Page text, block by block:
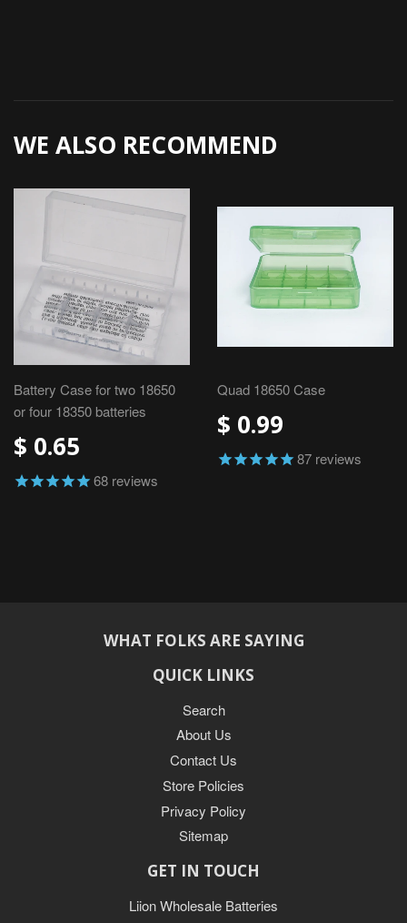
WE ALSO RECOMMEND
Battery Case for two 18650
or four 18350 batteries
$ 0.65
68 reviews
Quad 18650 Case
$ 0.99
87 reviews
WHAT FOLKS ARE SAYING
QUICK LINKS
Search
About Us
Contact Us
Store Policies
Privacy Policy
Sitemap
GET IN TOUCH
Liion Wholesale Batteries